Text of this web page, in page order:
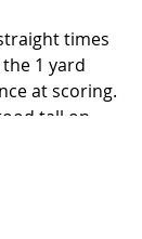
times
1 yard
at scoring.
tall on